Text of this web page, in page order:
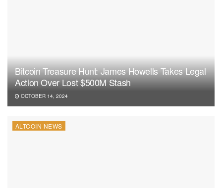
Bitcoin Treasure Hunt: James Howells Takes Legal
Action Over Lost $500M Stash
OCTOBER 14, 2024
ALTCOIN NEWS